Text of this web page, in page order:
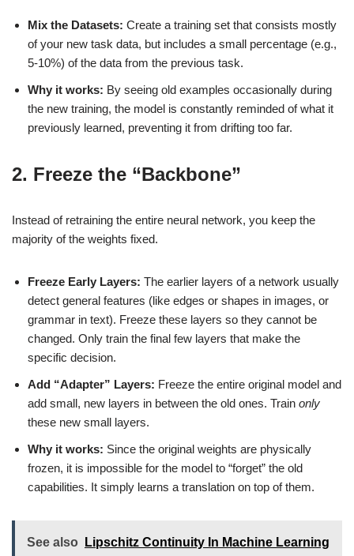
Mix the Datasets: Create a training set that consists mostly
of your new task data, but includes a small percentage (e.g.,
5-10%) of the data from the previous task.
Why it works: By seeing old examples occasionally during
the new training, the model is constantly reminded of what it
previously learned, preventing it from drifting too far.
2. Freeze the “Backbone”
Instead of retraining the entire neural network, you keep the
majority of the weights fixed.
Freeze Early Layers: The earlier layers of a network usually
detect general features (like edges or shapes in images, or
grammar in text). Freeze these layers so they cannot be
changed. Only train the final few layers that make the
specific decision.
Add “Adapter” Layers: Freeze the entire original model and
add small, new layers in between the old ones. Train only
these new small layers.
Why it works: Since the original weights are physically
frozen, it is impossible for the model to “forget” the old
capabilities. It simply learns a translation on top of them.
See also Lipschitz Continuity In Machine Learning